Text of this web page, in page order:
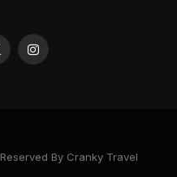
Instagram
By Cranky Travel